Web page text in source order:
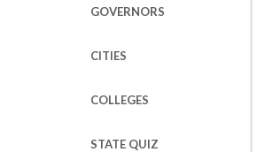
GOVERNORS
CITIES
COLLEGES
STATE QUIZ